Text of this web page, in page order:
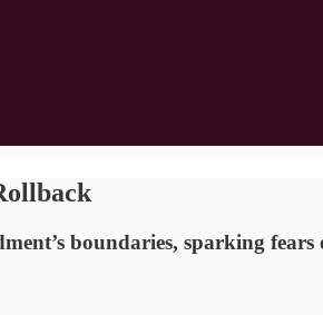
boundaries, sparking fears